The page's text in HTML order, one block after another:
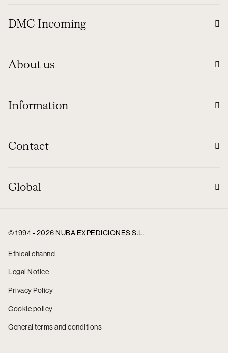
DMC Incoming
About us
Information
Contact
Global
© 1994 - 2026 NUBA EXPEDICIONES S.L.
Ethical channel
Legal Notice
Privacy Policy
Cookie policy
General terms and conditions